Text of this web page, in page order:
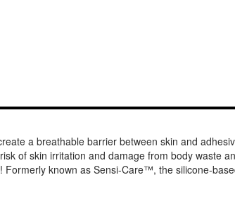
a breathable barrier between skin and
of skin irritation and damage from body waste
known as Sensi-Care™, the silicone-